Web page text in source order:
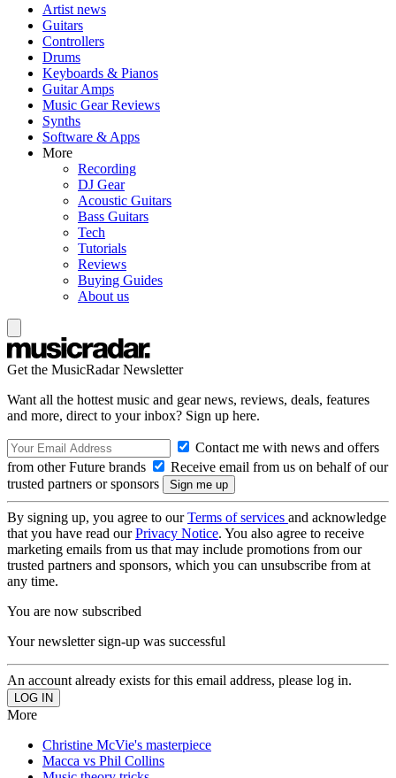
Artist news
Guitars
Controllers
Drums
Keyboards & Pianos
Guitar Amps
Music Gear Reviews
Synths
Software & Apps
More
Recording
DJ Gear
Acoustic Guitars
Bass Guitars
Tech
Tutorials
Reviews
Buying Guides
About us
Get the MusicRadar Newsletter
Want all the hottest music and gear news, reviews, deals, features
and more, direct to your inbox? Sign up here.
Contact me with news and offers
from other Future brands
Receive email from us on behalf of our
trusted partners or sponsors
By signing up, you agree to ourTerms of services and acknowledge
that you have read ourPrivacy Notice. You also agree to receive
marketing emails from us that may include promotions from our
trusted partners and sponsors, which you can unsubscribe from at
any time.
You are now subscribed
Your newsletter sign-up was successful
An account already exists for this email address, please log in.
More
Christine McVie's masterpiece
Macca vs Phil Collins